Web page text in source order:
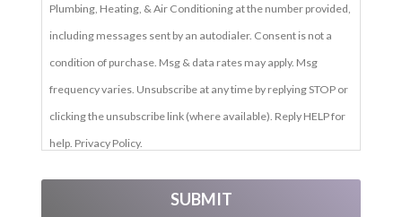
Plumbing, Heating, & Air Conditioning at the number provided,
including messages sent by an autodialer. Consent is not a
condition of purchase. Msg & data rates may apply. Msg
frequency varies. Unsubscribe at any time by replying STOP or
clicking the unsubscribe link (where available). Reply HELP for
help. Privacy Policy.